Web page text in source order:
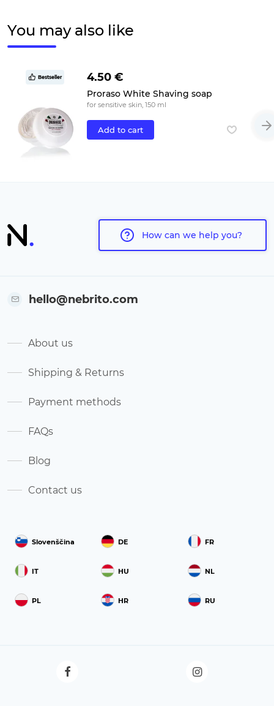
You may also like
Bestseller 4.50 €
Proraso White Shaving soap
for sensitive skin, 150 ml
Add to cart
How can we help you?
Slovenščina DE FR
IT HU NL
PL HR RU
hello@nebrito.com
About us
Shipping & Returns
Payment methods
FAQs
Blog
Contact us